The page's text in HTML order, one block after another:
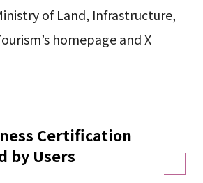
of Land, Infrastructure,
homepage and X
Certification
by Users